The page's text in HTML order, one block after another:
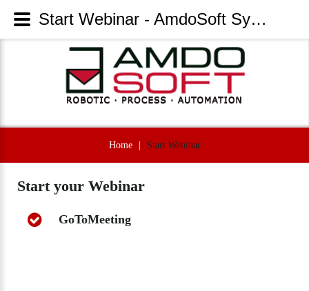
Home Start Webinar
Start your Webinar
GoToMeeting
Start Webinar - AmdoSoft Systems